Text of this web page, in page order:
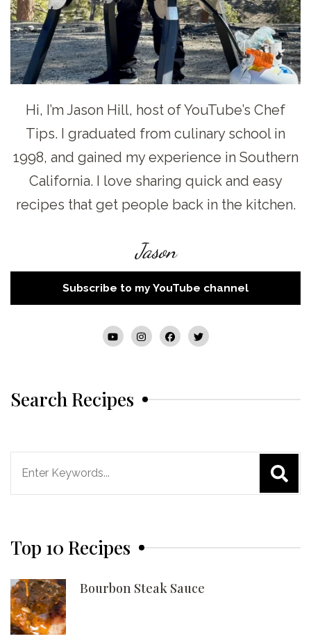
Hi, I’m Jason Hill, host of YouTube’s Chef
Tips. I graduated from culinary school in
1998, and gained my experience in Southern
California. I love sharing quick and easy
recipes that get people back in the kitchen.
Jason
Subscribe to my YouTube channel
Search Recipes
Top 10 Recipes
Bourbon Steak Sauce